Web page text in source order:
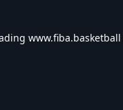
www.fiba.basketball